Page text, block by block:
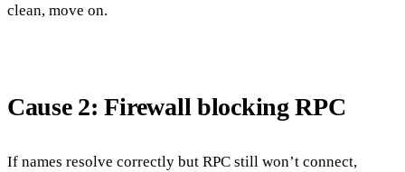
clean, move on.
Cause 2: Firewall blocking RPC
If names resolve correctly but RPC still won’t connect,